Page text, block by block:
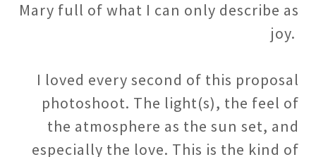
Mary full of what I can only describe as
joy.
I loved every second of this proposal
photoshoot. The light(s), the feel of
the atmosphere as the sun set, and
especially the love. This is the kind of